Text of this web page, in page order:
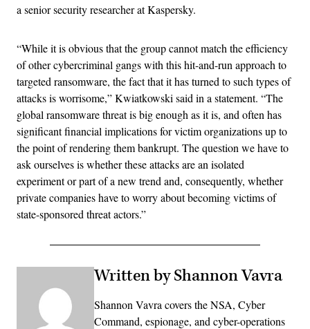
a senior security researcher at Kaspersky.
“While it is obvious that the group cannot match the efficiency
of other cybercriminal gangs with this hit-and-run approach to
targeted ransomware, the fact that it has turned to such types of
attacks is worrisome,” Kwiatkowski said in a statement. “The
global ransomware threat is big enough as it is, and often has
significant financial implications for victim organizations up to
the point of rendering them bankrupt. The question we have to
ask ourselves is whether these attacks are an isolated
experiment or part of a new trend and, consequently, whether
private companies have to worry about becoming victims of
state-sponsored threat actors.”
Written by Shannon Vavra
Shannon Vavra covers the NSA, Cyber
Command, espionage, and cyber-operations